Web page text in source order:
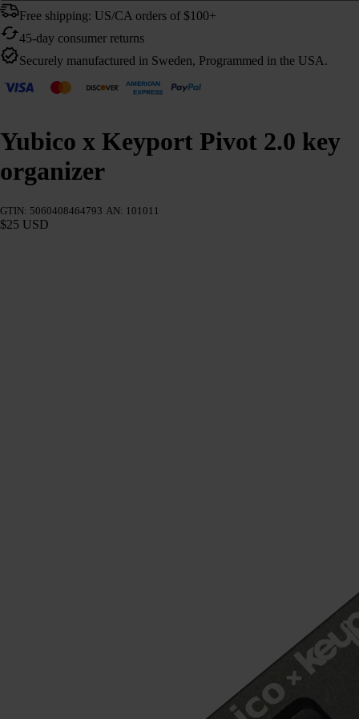
Free shipping: US/CA orders of $100+
45-day consumer returns
Securely manufactured in Sweden, Programmed in the USA.
Yubico x Keyport Pivot 2.0 key
organizer
GTIN: 5060408464793 AN: 101011
$25 USD